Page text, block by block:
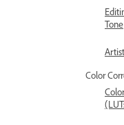
Tone
Color